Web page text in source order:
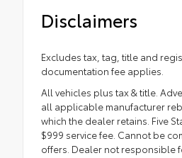
Disclaimers
Excludes tax, tag, title and
documentation fee applies.
All vehicles plus tax & title.
all applicable manufacturer
which the dealer retains. Five
$999 service fee. Cannot be
offers. Dealer not responsible